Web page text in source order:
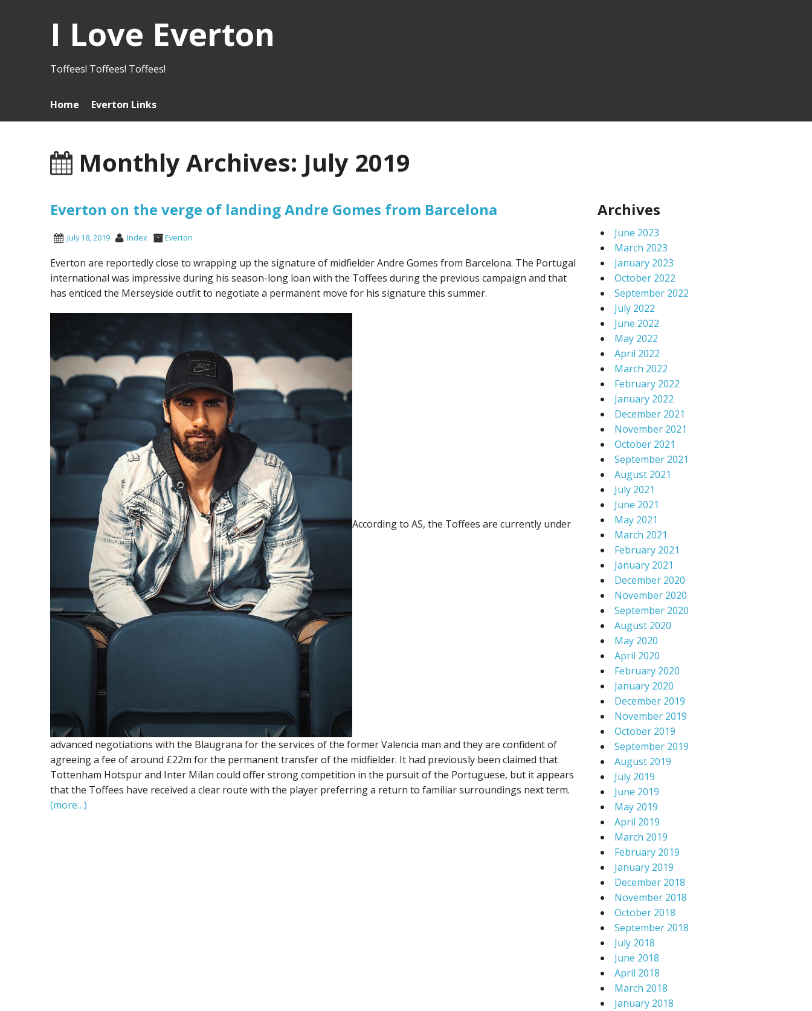
I Love Everton
Toffees! Toffees! Toffees!
Home Everton Links
Monthly Archives: July 2019
Everton on the verge of landing Andre Gomes from Barcelona
July 18, 2019 Index Everton
Everton are reportedly close to wrapping up the signature of midfielder Andre Gomes from Barcelona. The Portugal
international was impressive during his season-long loan with the Toffees during the previous campaign and that
has enticed the Merseyside outfit to negotiate a permanent move for his signature this summer.
According to AS, the Toffees are currently under
advanced negotiations with the Blaugrana for the services of the former Valencia man and they are confident of
agreeing a fee of around £22m for the permanent transfer of the midfielder. It had previously been claimed that
Tottenham Hotspur and Inter Milan could offer strong competition in the pursuit of the Portuguese, but it appears
that the Toffees have received a clear route with the player preferring a return to familiar surroundings next term.
(more…)
Archives
June 2023
March 2023
January 2023
October 2022
September 2022
July 2022
June 2022
May 2022
April 2022
March 2022
February 2022
January 2022
December 2021
November 2021
October 2021
September 2021
August 2021
July 2021
June 2021
May 2021
March 2021
February 2021
January 2021
December 2020
November 2020
September 2020
August 2020
May 2020
April 2020
February 2020
January 2020
December 2019
November 2019
October 2019
September 2019
August 2019
July 2019
June 2019
May 2019
April 2019
March 2019
February 2019
January 2019
December 2018
November 2018
October 2018
September 2018
July 2018
June 2018
April 2018
March 2018
January 2018